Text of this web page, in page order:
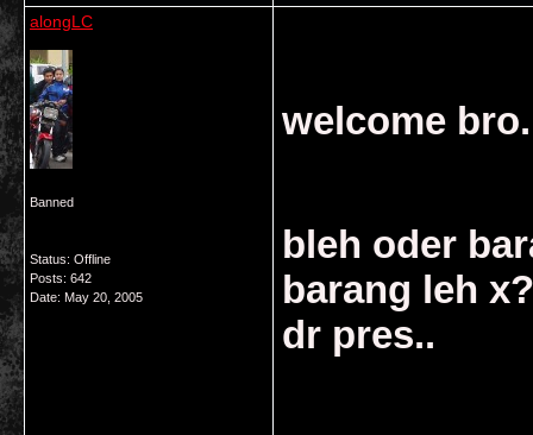
alongLC
Banned
Status: Offline
Posts: 642
Date: May 20, 2005
welcome
bleh oder
barang leh
dr pres..